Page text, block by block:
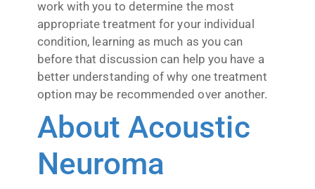
work with you to determine the most
appropriate treatment for your individual
condition, learning as much as you can
before that discussion can help you have a
better understanding of why one treatment
option may be recommended over another.
About Acoustic
Neuroma